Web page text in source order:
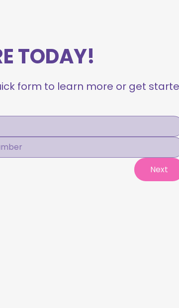
TODAY!
form to learn more or get
Next